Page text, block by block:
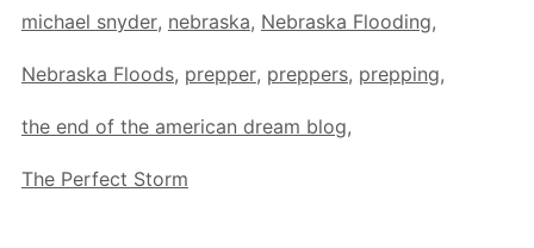
michael snyder, nebraska, Nebraska Flooding,
Nebraska Floods, prepper, preppers, prepping,
the end of the american dream blog,
The Perfect Storm